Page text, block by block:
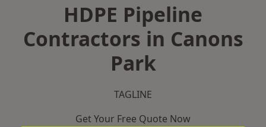
HDPE Pipeline
Contractors in Canons
Park
TAGLINE
Get Your Free Quote Now